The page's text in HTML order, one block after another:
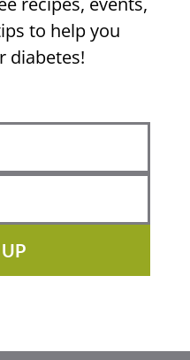
to help you
diabetes!